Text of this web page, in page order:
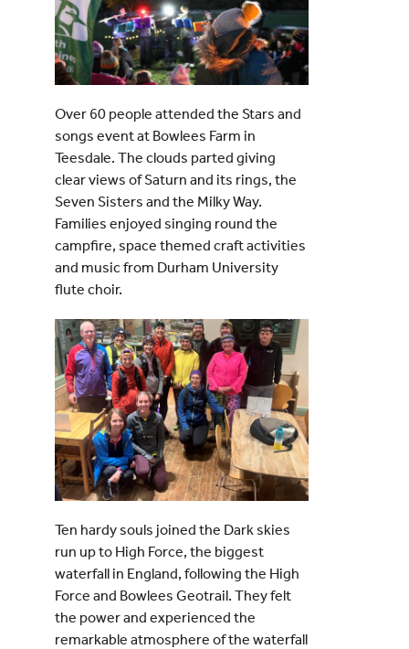
Over 60 people attended the Stars and
songs event at Bowlees Farm in
Teesdale. The clouds parted giving
clear views of Saturn and its rings, the
Seven Sisters and the Milky Way.
Families enjoyed singing round the
campfire, space themed craft activities
and music from Durham University
flute choir.
Ten hardy souls joined the Dark skies
run up to High Force, the biggest
waterfall in England, following the High
Force and Bowlees Geotrail. They felt
the power and experienced the
remarkable atmosphere of the waterfall